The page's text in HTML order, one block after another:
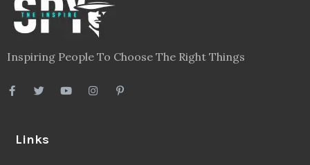
Inspiring People To Choose The Right Things
Links